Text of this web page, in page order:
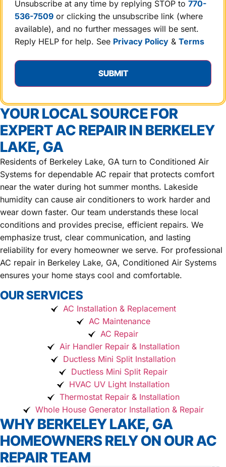
Unsubscribe at any time by replying STOP to 770-
536-7509 or clicking the unsubscribe link (where
available), and no further messages will be sent.
Reply HELP for help. See Privacy Policy & Terms
YOUR LOCAL SOURCE FOR
EXPERT AC REPAIR IN BERKELEY
LAKE, GA
Residents of Berkeley Lake, GA turn to Conditioned Air
Systems for dependable AC repair that protects comfort
near the water during hot summer months. Lakeside
humidity can cause air conditioners to work harder and
wear down faster. Our team understands these local
conditions and provides precise, efficient repairs. We
emphasize trust, clear communication, and lasting
reliability for every homeowner we serve. For professional
AC repair in Berkeley Lake, GA, Conditioned Air Systems
ensures your home stays cool and comfortable.
OUR SERVICES
AC Installation & Replacement
AC Maintenance
AC Repair
Air Handler Repair & Installation
Ductless Mini Split Installation
Ductless Mini Split Repair
HVAC UV Light Installation
Thermostat Repair & Installation
Whole House Generator Installation & Repair
WHY BERKELEY LAKE, GA
HOMEOWNERS RELY ON OUR AC
REPAIR TEAM